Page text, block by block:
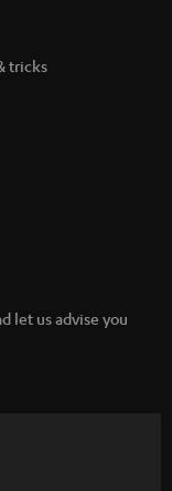
tricks
let us advise you